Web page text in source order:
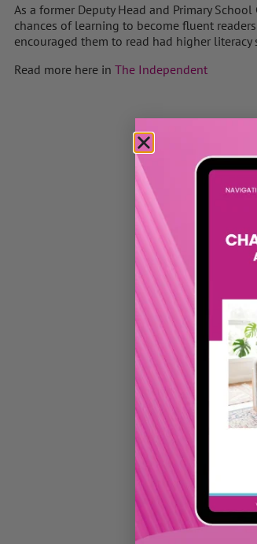
As a former Deputy Head and Primary
chances of learning to become fluent
encouraged them to read had higher literacy
Read more here in The Independent